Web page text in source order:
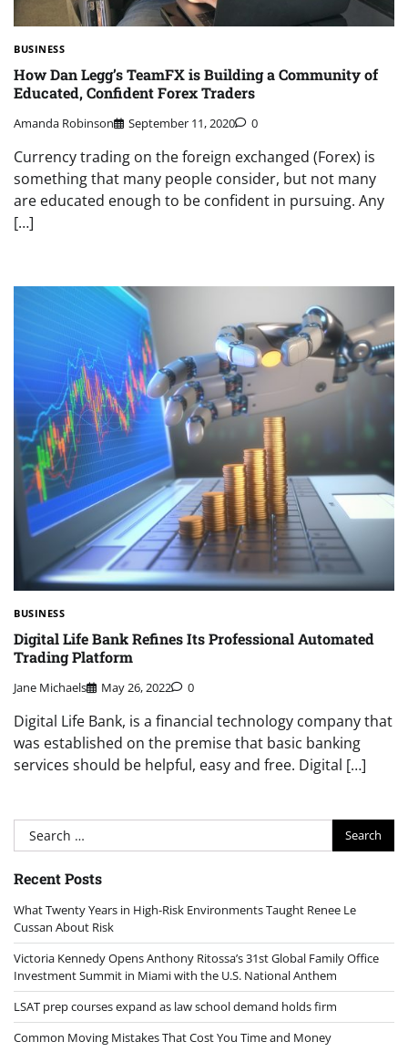
BUSINESS
How Dan Legg’s TeamFX is Building a Community of
Educated, Confident Forex Traders
Amanda Robinson September 11, 2020 0
Currency trading on the foreign exchanged (Forex) is
something that many people consider, but not many
are educated enough to be confident in pursuing. Any
[…]
BUSINESS
Digital Life Bank Refines Its Professional Automated
Trading Platform
Jane Michaels May 26, 2022 0
Digital Life Bank, is a financial technology company that
was established on the premise that basic banking
services should be helpful, easy and free. Digital […]
Search
for:
Recent Posts
What Twenty Years in High-Risk Environments Taught Renee Le
Cussan About Risk
Victoria Kennedy Opens Anthony Ritossa’s 31st Global Family Office
Investment Summit in Miami with the U.S. National Anthem
LSAT prep courses expand as law school demand holds firm
Common Moving Mistakes That Cost You Time and Money